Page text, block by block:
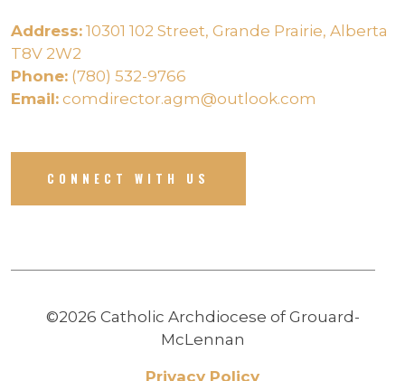
Address: 10301 102 Street, Grande Prairie, Alberta
T8V 2W2
Phone: (780) 532-9766
Email: comdirector.agm@outlook.com
CONNECT WITH US
©2026 Catholic Archdiocese of Grouard-
McLennan
Privacy Policy